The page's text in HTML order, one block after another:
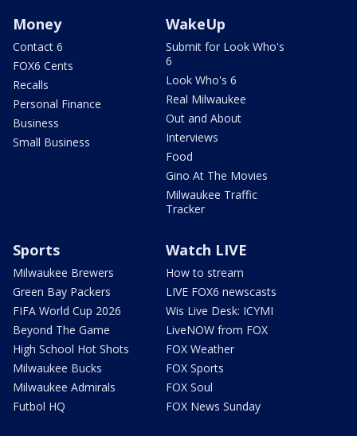
Money
Contact 6
FOX6 Cents
Recalls
Personal Finance
Business
Small Business
WakeUp
Submit for Look Who's
6
Look Who's 6
Real Milwaukee
Out and About
Interviews
Food
Gino At The Movies
Milwaukee Traffic
Tracker
Sports
Milwaukee Brewers
Green Bay Packers
FIFA World Cup 2026
Beyond The Game
High School Hot Shots
Milwaukee Bucks
Milwaukee Admirals
Futbol HQ
Watch LIVE
How to stream
LIVE FOX6 newscasts
Wis Live Desk: ICYMI
LiveNOW from FOX
FOX Weather
FOX Sports
FOX Soul
FOX News Sunday